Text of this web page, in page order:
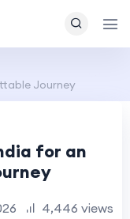
Journey
for an
4,446 views